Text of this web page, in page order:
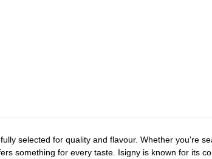
selected for quality and flavour. Whether you're
something for every taste. Isigny is known for its